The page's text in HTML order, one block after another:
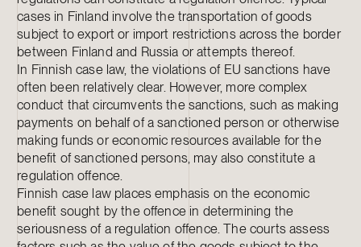
cases in Finland involve the transportation of goods
subject to export or import restrictions across the border
between Finland and Russia or attempts thereof.
In Finnish case law, the violations of EU sanctions have
often been relatively clear. However, more complex
conduct that circumvents the sanctions, such as making
payments on behalf of a sanctioned person or otherwise
making funds or economic resources available for the
benefit of sanctioned persons, may also constitute a
regulation offence.
Finnish case law places emphasis on the economic
benefit sought by the offence in determining the
seriousness of a regulation offence. The courts assess